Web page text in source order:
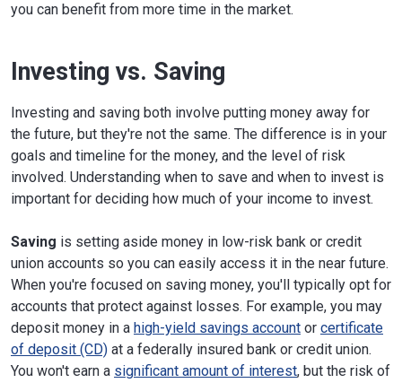
you can benefit from more time in the market.
Investing vs. Saving
Investing and saving both involve putting money away for
the future, but they're not the same. The difference is in your
goals and timeline for the money, and the level of risk
involved. Understanding when to save and when to invest is
important for deciding how much of your income to invest.
Saving is setting aside money in low-risk bank or credit
union accounts so you can easily access it in the near future.
When you're focused on saving money, you'll typically opt for
accounts that protect against losses. For example, you may
deposit money in a high-yield savings account or certificate
of deposit (CD) at a federally insured bank or credit union.
You won't earn a significant amount of interest, but the risk of